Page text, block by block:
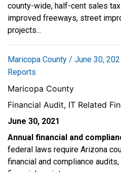
county-wide, half-cent sales
improved freeways, street
projects...
Maricopa County / June 30,
Reports
Maricopa County
Financial Audit, IT Related
June 30, 2021
Annual financial and
federal laws require Arizona
financial and compliance